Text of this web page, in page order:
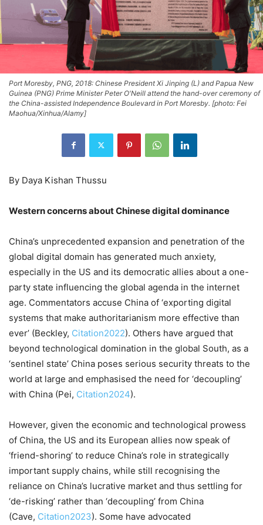
Port Moresby, PNG, 2018: Chinese President Xi Jinping (L) and Papua New
Guinea (PNG) Prime Minister Peter O'Neill attend the hand-over ceremony of
the China-assisted Independence Boulevard in Port Moresby. [photo: Fei
Maohua/Xinhua/Alamy]
By Daya Kishan Thussu
Western concerns about Chinese digital dominance
China’s unprecedented expansion and penetration of the
global digital domain has generated much anxiety,
especially in the US and its democratic allies about a one-
party state influencing the global agenda in the internet
age. Commentators accuse China of ‘exporting digital
systems that make authoritarianism more effective than
ever’ (Beckley, Citation2022). Others have argued that
beyond technological domination in the global South, as a
‘sentinel state’ China poses serious security threats to the
world at large and emphasised the need for ‘decoupling’
with China (Pei, Citation2024).
However, given the economic and technological prowess
of China, the US and its European allies now speak of
‘friend-shoring’ to reduce China’s role in strategically
important supply chains, while still recognising the
reliance on China’s lucrative market and thus settling for
‘de-risking’ rather than ‘decoupling’ from China
(Cave, Citation2023). Some have advocated